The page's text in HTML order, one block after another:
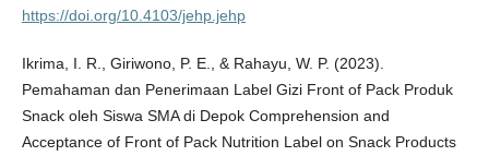
https://doi.org/10.4103/jehp.jehp
Ikrima, I. R., Giriwono, P. E., & Rahayu, W. P. (2023).
Pemahaman dan Penerimaan Label Gizi Front of Pack Produk
Snack oleh Siswa SMA di Depok Comprehension and
Acceptance of Front of Pack Nutrition Label on Snack Products